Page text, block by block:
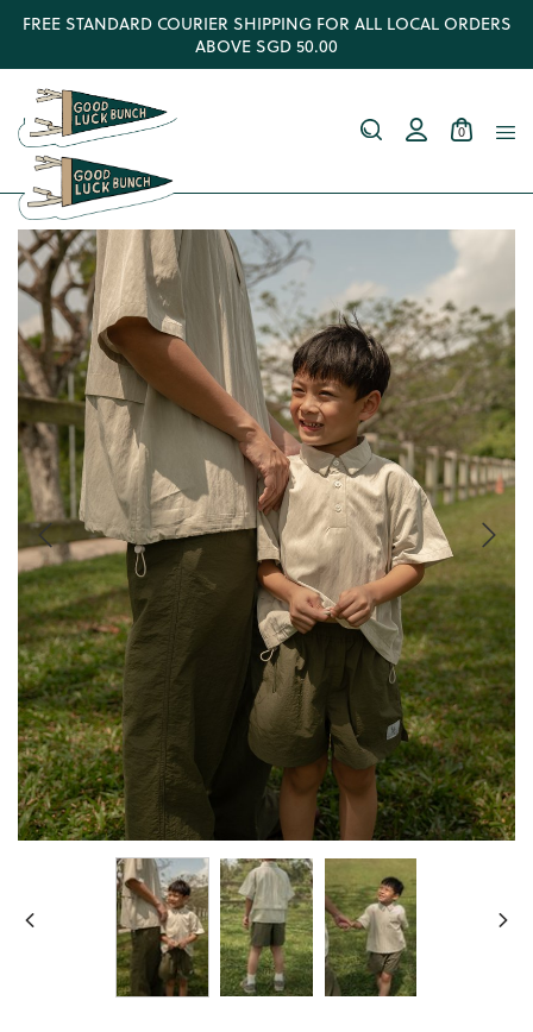
FREE STANDARD COURIER SHIPPING FOR ALL LOCAL ORDERS
ABOVE SGD 50.00
0